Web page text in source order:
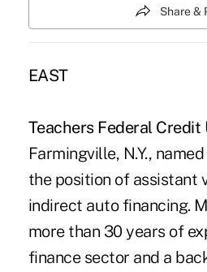
Share &
EAST
Teachers Federal Credit
Farmingville, N.Y., named
the position of assistant
indirect auto financing.
more than 30 years of
finance sector and a